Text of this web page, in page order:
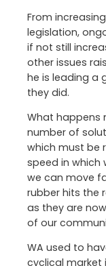
From
legislation,
if not still
other issues
he is leading a
they did.
What happens
number of
which must be
speed in which
we can move
rubber hits the
as they are
of our
WA used to
cyclical market